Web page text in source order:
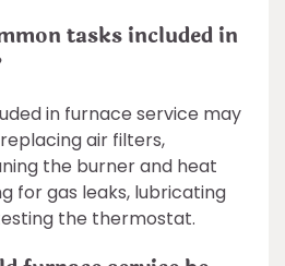
tasks included in
in furnace service may
air filters,
the burner and heat
for gas leaks, lubricating
the thermostat.